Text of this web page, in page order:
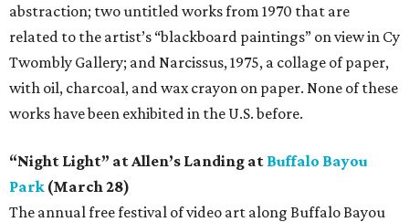
abstraction; two untitled works from 1970 that are
related to the artist’s “blackboard paintings” on view in Cy
Twombly Gallery; and Narcissus, 1975, a collage of paper,
with oil, charcoal, and wax crayon on paper. None of these
works have been exhibited in the U.S. before.
“Night Light” at Allen’s Landing at Buffalo Bayou
Park (March 28)
The annual free festival of video art along Buffalo Bayou